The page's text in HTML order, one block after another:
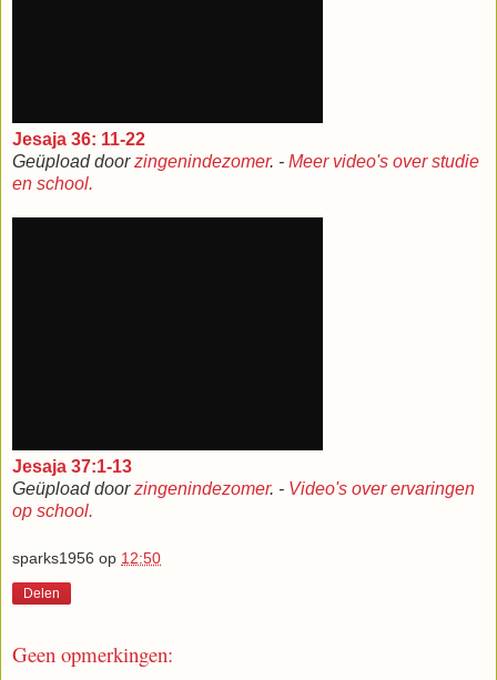
Jesaja 36: 11-22
Geüpload doorzingenindezomer. - Meer video's over studie
en school.
Jesaja 37:1-13
Geüpload doorzingenindezomer. - Video's over ervaringen
op school.
sparks1956 op 12:50
Delen
Geen opmerkingen: